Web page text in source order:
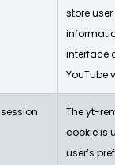
store
interface
YouTube
session
The yt-
cookie is
user’s